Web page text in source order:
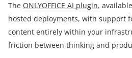
The ONLYOFFICE AI plugin,
hosted deployments, with support
content entirely within your
friction between thinking and